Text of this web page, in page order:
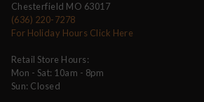
Chesterfield MO 63017
(636) 220-7278
For Holiday Hours Click Here
Retail Store Hours:
Mon - Sat: 10am - 8pm
Sun: Closed